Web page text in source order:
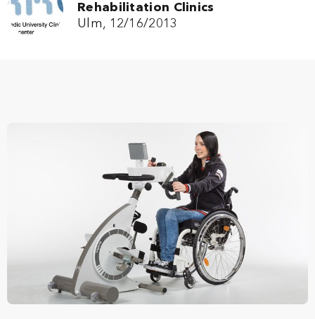
Rehabilitation Clinics
Ulm, 12/16/2013